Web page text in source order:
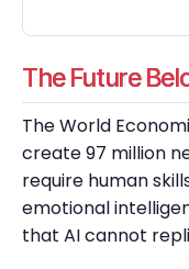
The Future
The World
create 97 million
require human
emotional
that AI cannot